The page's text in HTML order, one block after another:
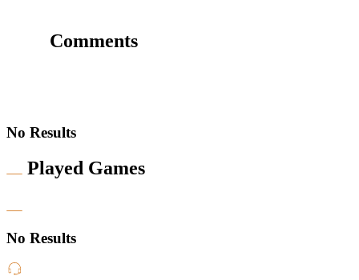
Comments
No Results
Played Games
No Results